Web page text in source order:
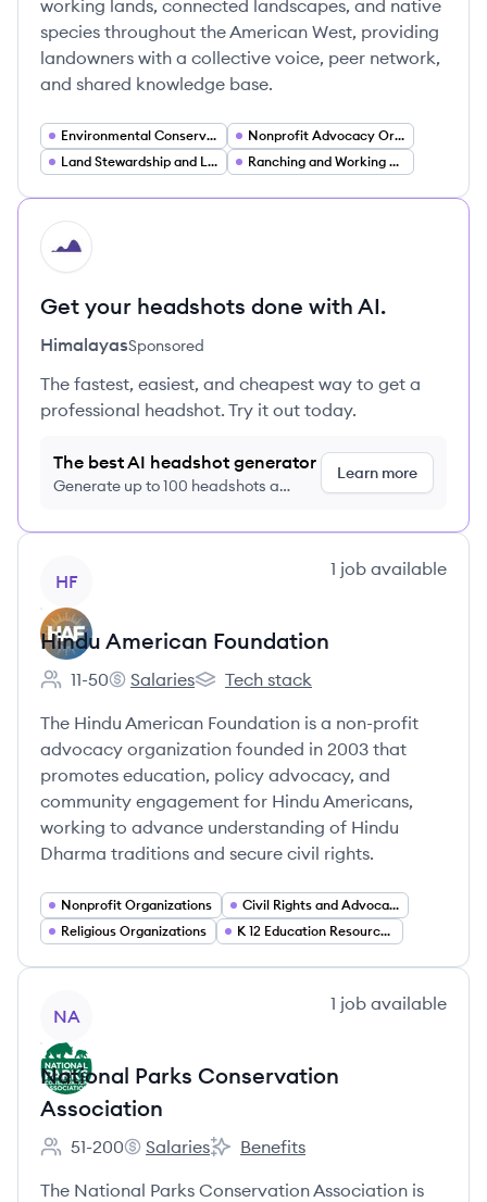
working lands, connected landscapes, and native
species throughout the American West, providing
landowners with a collective voice, peer network,
and shared knowledge base.
Environmental Conservation
Nonprofit Advocacy Organizations
Land Stewardship and Land Management
Ranching and Working Lands Agriculture
HI
Get your headshots done with AI.
HimalayasSponsored
The fastest, easiest, and cheapest way to get a
professional headshot. Try it out today.
The best AI headshot generator
Generate up to 100 headshots a
Learn more
HF
1 job available
Hindu American Foundation
Employee count:
11-50
Hindu American Foundation's
Salaries
Hindu American Foundation's
Tech stack
The Hindu American Foundation is a non-profit
advocacy organization founded in 2003 that
promotes education, policy advocacy, and
community engagement for Hindu Americans,
working to advance understanding of Hindu
Dharma traditions and secure civil rights.
Nonprofit Organizations
Civil Rights and Advocacy
Religious Organizations
K 12 Education Resources
NA
1 job available
National Parks Conservation
Association
Employee count:
51-200
National Parks Conservation Association's
Salaries
National Parks Conservation
Benefits
The National Parks Conservation Association is